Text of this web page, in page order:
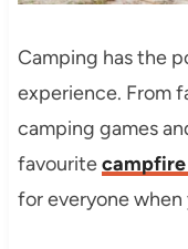
Camping has the
experience. From
camping games
favourite
for everyone